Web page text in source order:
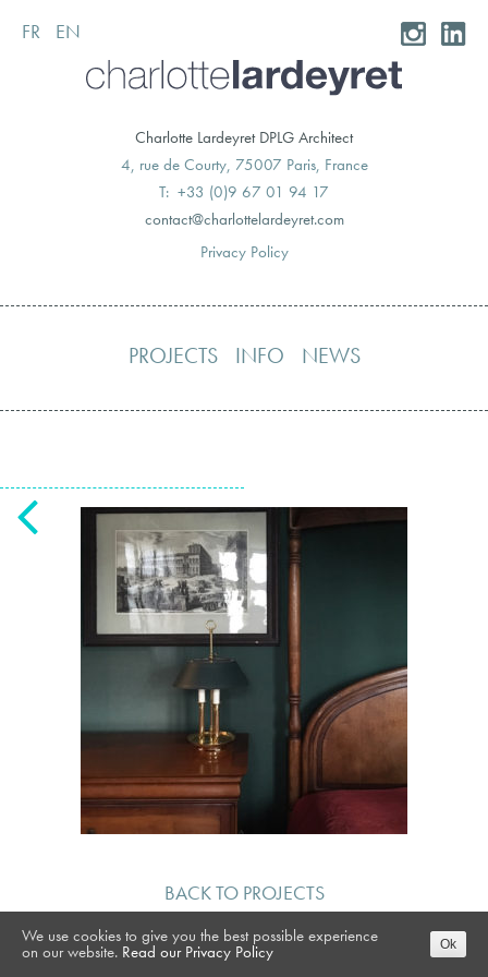
Skip
to
FR EN
Charlotte Lardeyret DPLG Architect
4, rue de Courty, 75007 Paris, France
T: +33 (0)9 67 01 94 17
moc.teryedralettolrahc@tcatnoc
Privacy Policy
PROJECTS INFO NEWS
BACK TO PROJECTS
We use cookies to give you the best possible experience
on our website. Read our Privacy Policy Ok